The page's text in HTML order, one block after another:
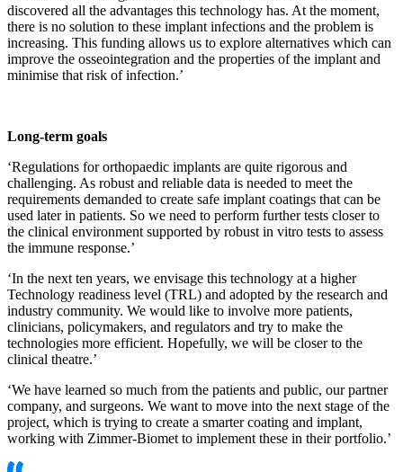
discovered all the advantages this technology has. At the moment,
there is no solution to these implant infections and the problem is
increasing. This funding allows us to explore alternatives which can
improve the osseointegration and the properties of the implant and
minimise that risk of infection.’
Long-term goals
‘Regulations for orthopaedic implants are quite rigorous and
challenging. As robust and reliable data is needed to meet the
requirements demanded to create safe implant coatings that can be
used later in patients. So we need to perform further tests closer to
the clinical environment supported by robust in vitro tests to assess
the immune response.’
‘In the next ten years, we envisage this technology at a higher
Technology readiness level (TRL) and adopted by the research and
industry community. We would like to involve more patients,
clinicians, policymakers, and regulators and try to make the
technologies more efficient. Hopefully, we will be closer to the
clinical theatre.’
‘We have learned so much from the patients and public, our partner
company, and surgeons. We want to move into the next stage of the
project, which is trying to create a smarter coating and implant,
working with Zimmer-Biomet to implement these in their portfolio.’